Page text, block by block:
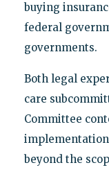
buying
federal
governments.
Both legal
care
Committee
beyond the